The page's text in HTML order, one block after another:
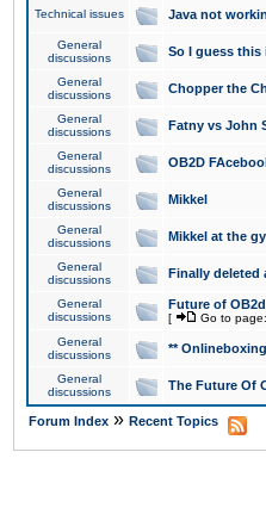
Technical issues Java not
General
discussions
So I guess this
General
discussions
Chopper the
General
discussions
Fatny vs John
General
discussions
OB2D
General
discussions
Mikkel
General
discussions
Mikkel at the
General
discussions
Finally deleted
General
discussions
Future of OB2d
[ Go to page:
General
discussions
**
General
discussions
The Future Of
Forum Index » Recent Topics